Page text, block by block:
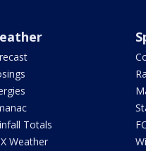
Totals
Weather